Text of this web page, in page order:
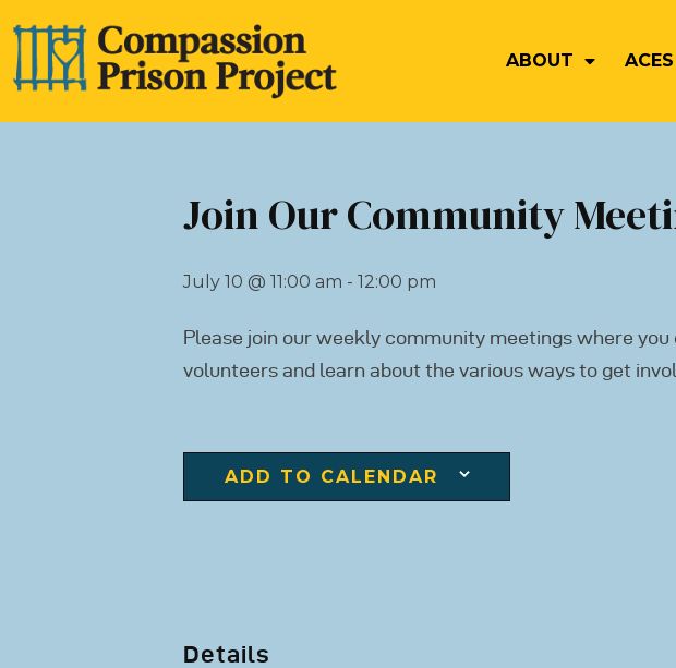
ABOUT ACES
Join Our Community
July 10 @ 11:00 am - 12:00 pm
Please join our weekly community meetings where
volunteers and learn about the various ways to get
ADD TO CALENDAR
Details